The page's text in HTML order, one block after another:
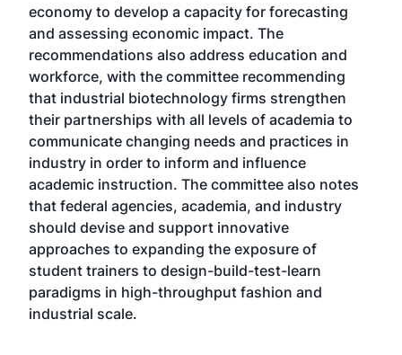
economy to develop a capacity for forecasting
and assessing economic impact. The
recommendations also address education and
workforce, with the committee recommending
that industrial biotechnology firms strengthen
their partnerships with all levels of academia to
communicate changing needs and practices in
industry in order to inform and influence
academic instruction. The committee also notes
that federal agencies, academia, and industry
should devise and support innovative
approaches to expanding the exposure of
student trainers to design-build-test-learn
paradigms in high-throughput fashion and
industrial scale.